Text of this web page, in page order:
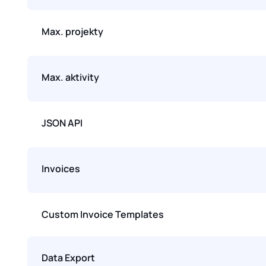
Max. projekty
Max. aktivity
JSON API
Invoices
Custom Invoice Templates
Data Export